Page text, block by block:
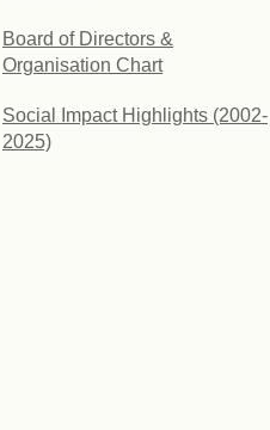
Board of Directors &
Organisation Chart
Social Impact Highlights (2002-
2025)